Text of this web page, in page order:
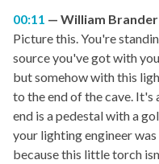
00:11
William Brander
Picture this. You're
source you've got with
but somehow with this
to the end of the cave. It's
end is a pedestal with a
your lighting engineer
because this little torch